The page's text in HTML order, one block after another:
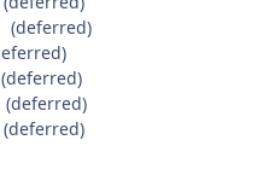
(deferred)
(deferred)
(deferred)
(deferred)
(deferred)